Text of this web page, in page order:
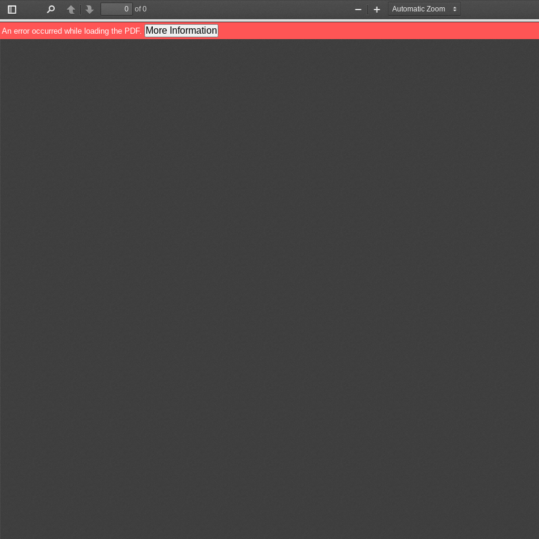
Toggle
Sidebar
PreviousNext
of 0
Zoom
Out
Zoom
In
An error occurred while loading the PDF. More Information